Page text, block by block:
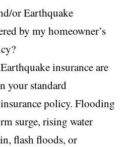
or Earthquake
by my homeowner’s
insurance are
your standard
policy. Flooding
surge, rising water
flash floods, or